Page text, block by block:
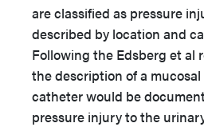
are classified as pressure
described by location and
Following the Edsberg et al
the description of a
catheter would be
pressure injury to the